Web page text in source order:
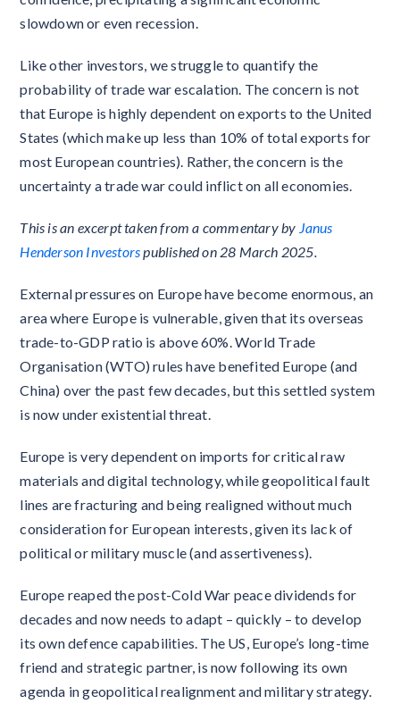
slowdown or even recession.
Like other investors, we struggle to quantify the
probability of trade war escalation. The concern is not
that Europe is highly dependent on exports to the United
States (which make up less than 10% of total exports for
most European countries). Rather, the concern is the
uncertainty a trade war could inflict on all economies.
This is an excerpt taken from a commentary by Janus
Henderson Investorspublished on 28 March 2025.
External pressures on Europe have become enormous, an
area where Europe is vulnerable, given that its overseas
trade-to-GDP ratio is above 60%. World Trade
Organisation (WTO) rules have benefited Europe (and
China) over the past few decades, but this settled system
is now under existential threat.
Europe is very dependent on imports for critical raw
materials and digital technology, while geopolitical fault
lines are fracturing and being realigned without much
consideration for European interests, given its lack of
political or military muscle (and assertiveness).
Europe reaped the post-Cold War peace dividends for
decades and now needs to adapt – quickly – to develop
its own defence capabilities. The US, Europe’s long-time
friend and strategic partner, is now following its own
agenda in geopolitical realignment and military strategy.